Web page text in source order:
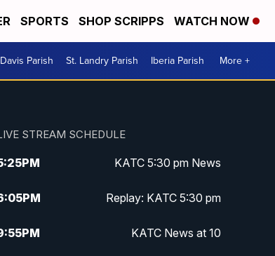
SPORTS SHOP SCRIPPS WATCH NOW
Parish St. Landry Parish Iberia Parish More +
STREAM SCHEDULE
PM KATC 5:30 pm News
PM Replay: KATC 5:30 pm
PM KATC News at 10